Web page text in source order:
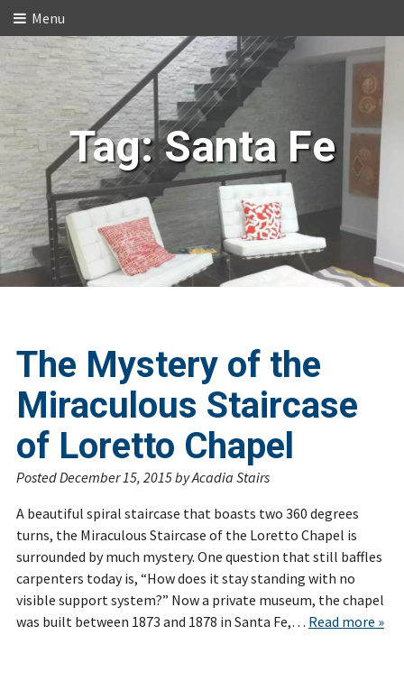
Menu
Tag:Santa Fe
The Mystery of the
Miraculous Staircase
of Loretto Chapel
PostedDecember 15, 2015byAcadia Stairs
A beautiful spiral staircase that boasts two 360 degrees
turns, the Miraculous Staircase of the Loretto Chapel is
surrounded by much mystery. One question that still baffles
carpenters today is, “How does it stay standing with no
visible support system?” Now a private museum, the chapel
was built between 1873 and 1878 in Santa Fe,… Read more »